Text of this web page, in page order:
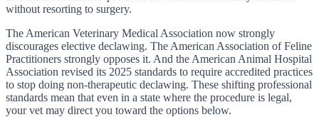
without resorting to surgery.
The American Veterinary Medical Association now strongly
discourages elective declawing. The American Association of Feline
Practitioners strongly opposes it. And the American Animal Hospital
Association revised its 2025 standards to require accredited practices
to stop doing non-therapeutic declawing. These shifting professional
standards mean that even in a state where the procedure is legal,
your vet may direct you toward the options below.